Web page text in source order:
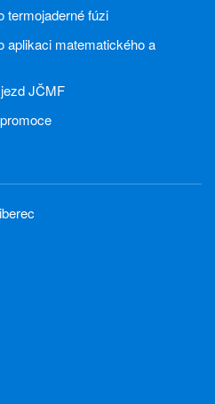
termojaderné fúzi
aplikaci matematického a
JČMF